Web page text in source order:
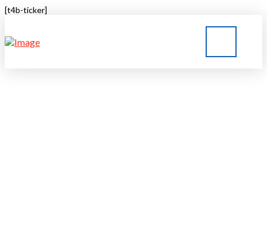
[t4b-ticker]